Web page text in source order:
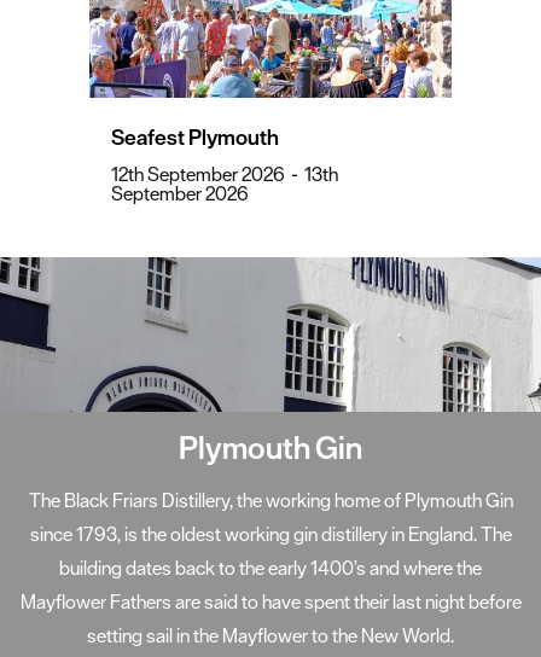
Seafest Plymouth
12th September 2026 - 13th
September 2026
Sir Francis Drake
The World-famous Plymouth Hoe offers beautiful scenic views.
Popular legend has it that it was here, on 20th July 1588, that
the Elizabethan Sea-Captain Sir Francis Drake was playing
bowls when first news of sightings of the invading "Spanish
Armada" was brought to him.